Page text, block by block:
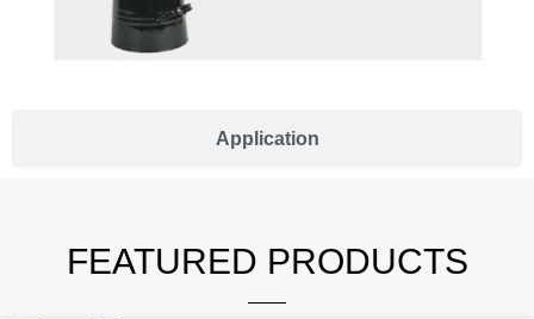
Application
FEATURED PRODUCTS